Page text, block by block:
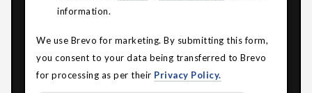
information.
We use Brevo for marketing. By submitting this form,
you consent to your data being transferred to Brevo
for processing as per their Privacy Policy.